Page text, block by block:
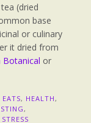
(dried
base
or culinary
it dried from
Botanical or
, HEALTH ,
,
STRESS